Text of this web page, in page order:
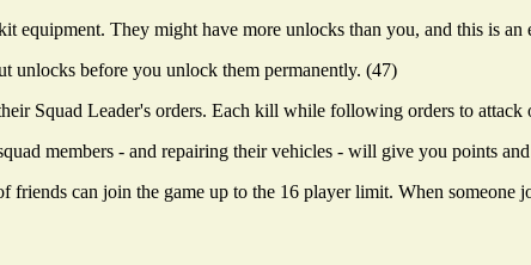
equipment. They might have more unlocks than you, and this is
unlocks before you unlock them permanently. (47)
Squad Leader's orders. Each kill while following orders to attack
members - and repairing their vehicles - will give you points
friends can join the game up to the 16 player limit. When someone